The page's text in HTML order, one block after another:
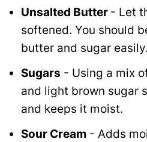
Unsalted Butter - Let
softened. You should
butter and sugar easily.
Sugars - Using a mix
and light brown sugar
and keeps it moist.
Sour Cream- Adds